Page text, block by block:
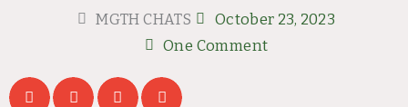
MGTH CHATS
October 23, 2023
One Comment